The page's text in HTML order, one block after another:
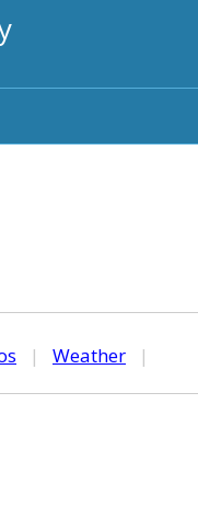
| Weather |